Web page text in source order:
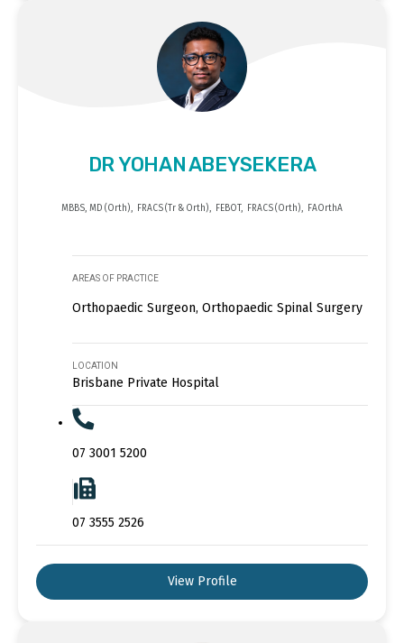
DR YOHAN ABEYSEKERA
MBBS, MD (Orth), FRACS (Tr & Orth), FEBOT, FRACS (Orth), FAOrthA
AREAS OF PRACTICE
Orthopaedic Surgeon, Orthopaedic Spinal Surgery
LOCATION
Brisbane Private Hospital
07 3001 5200
07 3555 2526
View Profile